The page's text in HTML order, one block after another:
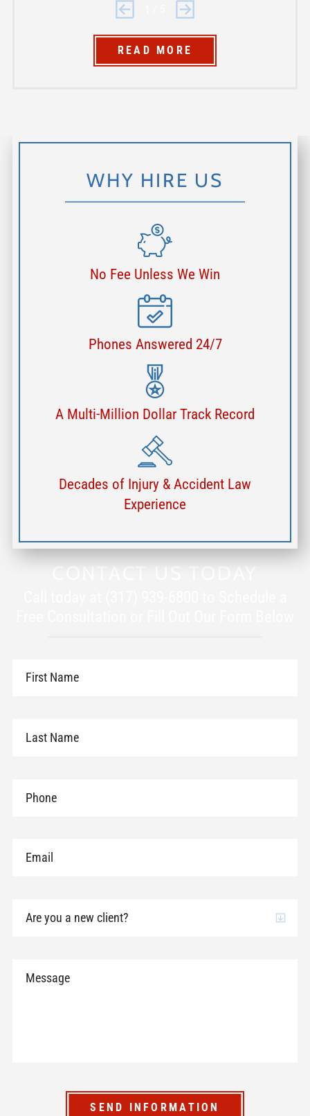
READ MORE
WHY HIRE US
No Fee Unless We Win
Phones Answered 24/7
A Multi-Million Dollar Track Record
Decades of Injury & Accident Law
Experience
CONTACT US TODAY
SEND INFORMATION